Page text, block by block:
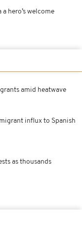
hero’s welcome
amid heatwave
influx to Spanish
as thousands